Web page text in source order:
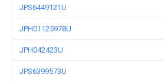
JPS6449121U
JPH01125978U
JPH042423U
JPS6399573U